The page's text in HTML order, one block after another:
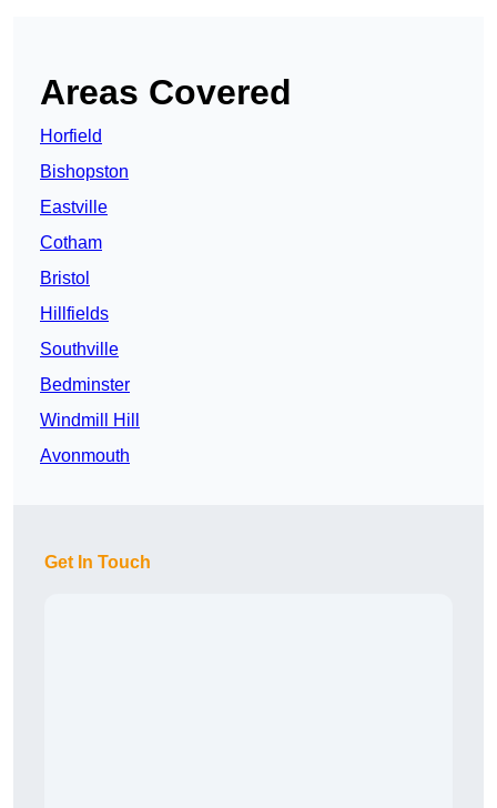
Areas Covered
Horfield
Bishopston
Eastville
Cotham
Bristol
Hillfields
Southville
Bedminster
Windmill Hill
Avonmouth
Get In Touch